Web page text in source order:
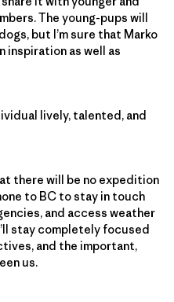
The young-pups will
but I’m sure that Marko
inspiration as well as
lively, talented, and
there will be no expedition
to BC to stay in touch
and access weather
stay completely focused
and the important,
us.